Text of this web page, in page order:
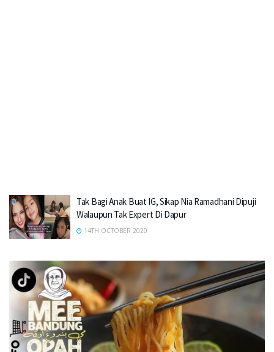
Tak Bagi Anak Buat IG, Sikap Nia Ramadhani Dipuji
Walaupun Tak Expert Di Dapur
14TH OCTOBER 2020